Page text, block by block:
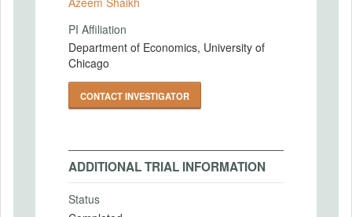
PI Affiliation
Department of Economics, University of
Chicago
CONTACT INVESTIGATOR
ADDITIONAL TRIAL INFORMATION
Status